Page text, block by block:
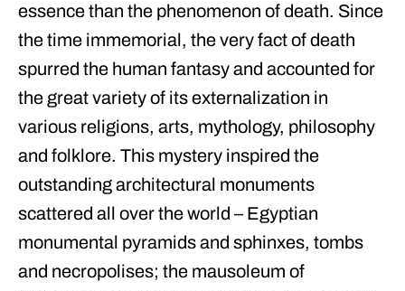
essence than the phenomenon of death. Since
the time immemorial, the very fact of death
spurred the human fantasy and accounted for
the great variety of its externalization in
various religions, arts, mythology, philosophy
and folklore. This mystery inspired the
outstanding architectural monuments
scattered all over the world – Egyptian
monumental pyramids and sphinxes, tombs
and necropolises; the mausoleum of